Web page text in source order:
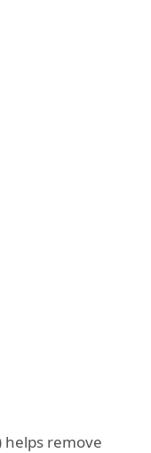
helps remove